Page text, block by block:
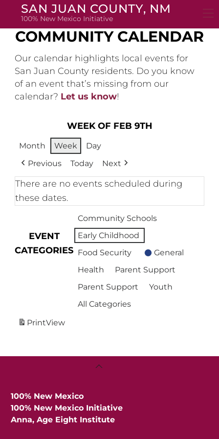
SAN JUAN COUNTY, NM
100% New Mexico Initiative
COMMUNITY CALENDAR
Our calendar highlights local events for
San Juan County residents. Do you know
of an event that’s missing from our
calendar? Let us know!
WEEK OF FEB 9TH
Month Week
Day
Previous
Today Next
There are no events scheduled during
these dates.
EVENT
CATEGORIES
Community Schools
Early Childhood
Food Security
General
Health
Parent Support
Parent Support
Youth
All Categories
PrintView
Back
100% New Mexico
100% New Mexico Initiative
Anna, Age Eight Institute